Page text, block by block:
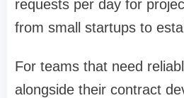
requests per day for
from small startups to
For teams that need
alongside their contract